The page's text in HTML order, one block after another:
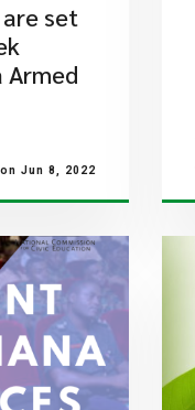
are set
Armed
on Jun 8, 2022